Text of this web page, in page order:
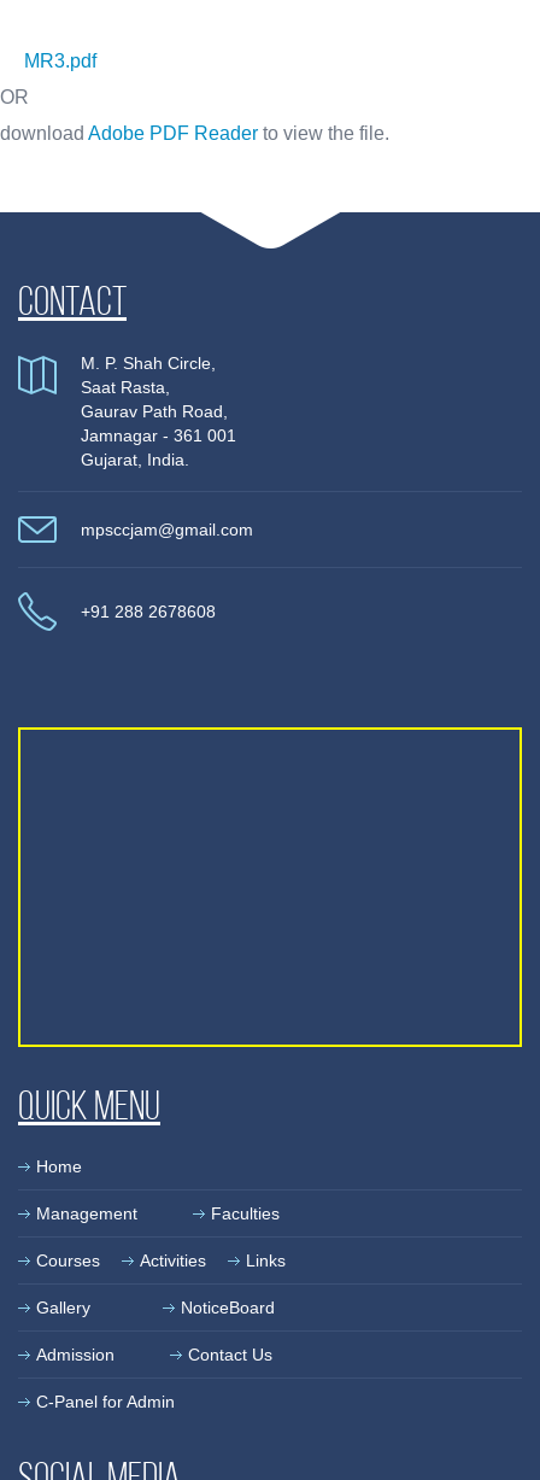
MR3.pdf
OR
download Adobe PDF Reader to view the file.
Contact
M. P. Shah Circle,
Saat Rasta,
Gaurav Path Road,
Jamnagar - 361 001
Gujarat, India.
mpsccjam@gmail.com
+91 288 2678608
Quick Menu
Home
Management Faculties
Courses Activities Links
Gallery NoticeBoard
Admission Contact Us
C-Panel for Admin